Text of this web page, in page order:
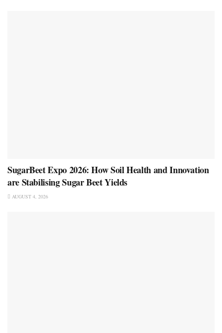
SugarBeet Expo 2026: How Soil Health and Innovation
are Stabilising Sugar Beet Yields
AUGUST 4, 2026